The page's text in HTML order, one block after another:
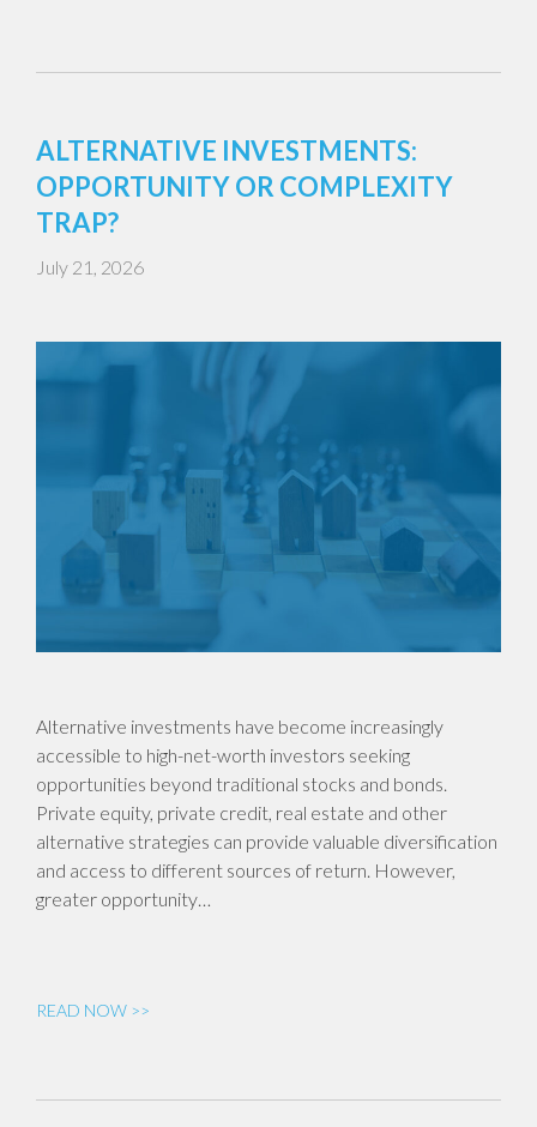
ALTERNATIVE INVESTMENTS:
OPPORTUNITY OR COMPLEXITY
TRAP?
July 21, 2026
Alternative investments have become increasingly
accessible to high-net-worth investors seeking
opportunities beyond traditional stocks and bonds.
Private equity, private credit, real estate and other
alternative strategies can provide valuable diversification
and access to different sources of return. However,
greater opportunity…
READ NOW >>